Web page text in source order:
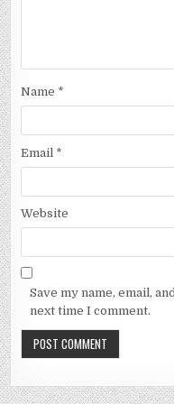
Name *
Email *
Website
Save my name, email,
next time I comment.